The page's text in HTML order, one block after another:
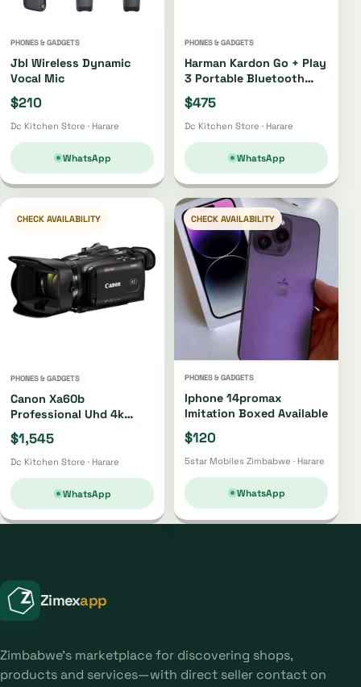
PHONES & GADGETS
Jbl Wireless Dynamic
Vocal Mic
$210
Dc Kitchen Store · Harare
WhatsApp
PHONES & GADGETS
Harman Kardon Go + Play
3 Portable Bluetooth
Speaker Oh4220 |
Oh4421
$475
Dc Kitchen Store · Harare
WhatsApp
CHECK AVAILABILITY
PHONES & GADGETS
Canon Xa60b
Professional Uhd 4k
Camcorder Xa60b
$1,545
Dc Kitchen Store · Harare
WhatsApp
CHECK AVAILABILITY
PHONES & GADGETS
Iphone 14promax
Imitation Boxed Available
$120
5star Mobiles Zimbabwe · Harare
WhatsApp
Zimexapp
Zimbabwe's marketplace for discovering shops,
products and services—with direct seller contact on